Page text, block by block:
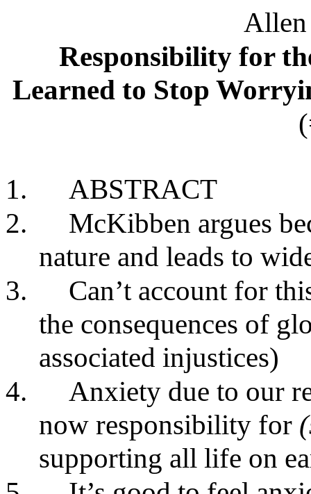
Allen
Responsibility for
Learned to Stop
1.
ABSTRACT
2.
McKibben argues
nature and leads to
3.
Can’t account for
the consequences of
associated injustices)
4.
Anxiety due to our
now responsibility for
supporting all life on